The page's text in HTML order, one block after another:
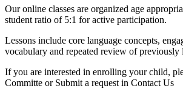
Our online classes are organized age
student ratio of 5:1 for active participation.
Lessons include core language concepts,
vocabulary and repeated review of previously
If you are interested in enrolling your child,
Committe or Submit a request in Contact Us